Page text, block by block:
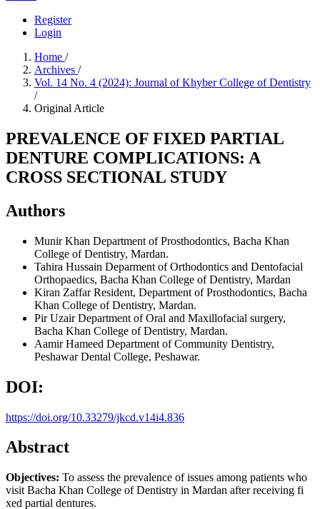
Register
Login
Home /
Archives /
Vol. 14 No. 4 (2024): Journal of Khyber College of Dentistry
/
Original Article
PREVALENCE OF FIXED PARTIAL
DENTURE COMPLICATIONS: A
CROSS SECTIONAL STUDY
Authors
Munir Khan Department of Prosthodontics, Bacha Khan
College of Dentistry, Mardan.
Tahira Hussain Deparment of Orthodontics and Dentofacial
Orthopaedics, Bacha Khan College of Dentistry, Mardan
Kiran ZaffarResident, Department of Prosthodontics, Bacha
Khan College of Dentistry, Mardan.
Pir UzairDepartment of Oral and Maxillofacial surgery,
Bacha Khan College of Dentistry, Mardan.
Aamir Hameed Department of Community Dentistry,
Peshawar Dental College, Peshawar.
DOI:
https://doi.org/10.33279/jkcd.v14i4.836
Abstract
Objectives: To assess the prevalence of issues among patients who
visit Bacha Khan College of Dentistry in Mardan after receiving fi
xed partial dentures.